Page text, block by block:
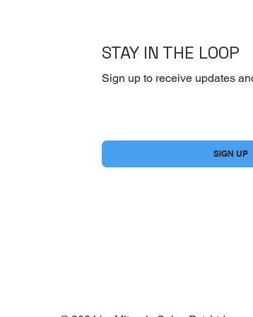
STAY IN THE LOOP
Sign up to receive updates
SIGN UP